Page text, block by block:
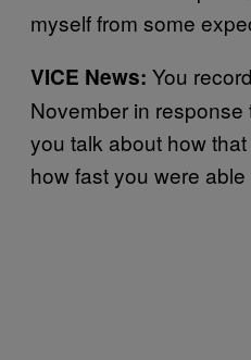
myself from some
VICE News: You
November in
you talk about how
how fast you were